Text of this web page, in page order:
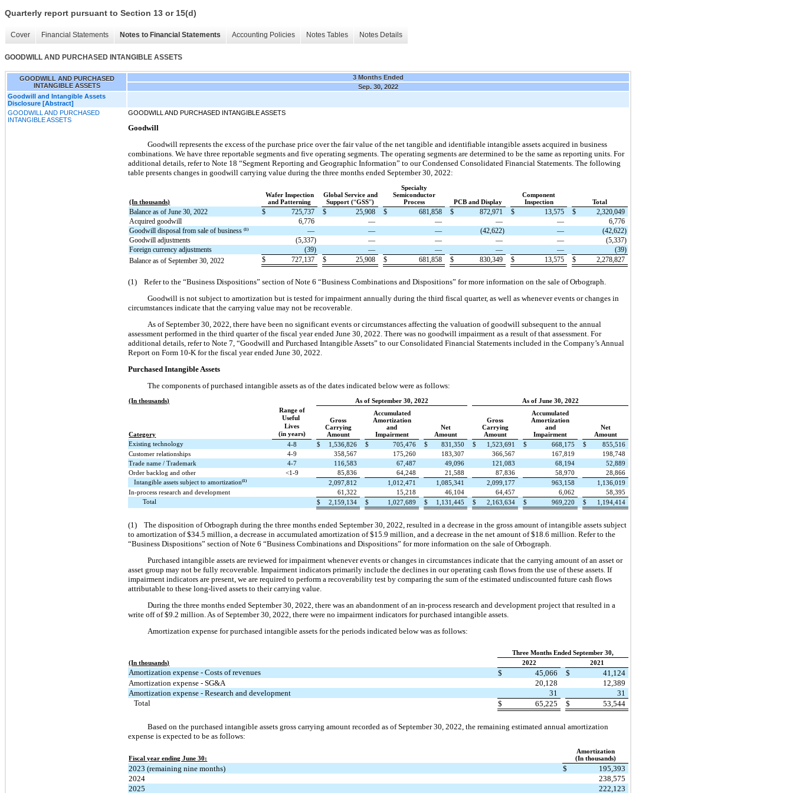
Quarterly report pursuant to Section 13 or 15(d)
Cover Financial Statements Notes to Financial Statements Accounting Policies Notes Tables Notes Details
GOODWILL AND PURCHASED INTANGIBLE ASSETS
GOODWILL AND PURCHASED
INTANGIBLE ASSETS
3 Months Ended
Sep. 30, 2022
Goodwill and Intangible Assets
Disclosure [Abstract]
GOODWILL AND PURCHASED
INTANGIBLE ASSETS
GOODWILL AND PURCHASED INTANGIBLE ASSETS
Goodwill
Goodwill represents the excess of the purchase price over the fair value of the net tangible and identifiable intangible assets acquired in business
combinations. We have three reportable segments and five operating segments. The operating segments are determined to be the same as reporting units. For
additional details, refer to Note 18 “Segment Reporting and Geographic Information” to our Condensed Consolidated Financial Statements. The following
table presents changes in goodwill carrying value during the three months ended September 30, 2022:
(In thousands)
Wafer Inspection
and Patterning
Global Service and
Support (“GSS”)
Specialty
Semiconductor
Process
PCB and Display
Component
Inspection
Total
Balance as of June 30, 2022 $ 725,737 $ 25,908 $ 681,858 $ 872,971 $ 13,575 $
2,320,049
Acquired goodwill
6,776 — — — —
6,776
Goodwill disposal from sale of business(1) — — — (42,622) —
(42,622)
Goodwill adjustments
(5,337) — — — —
(5,337)
Foreign currency adjustments
(39) — — — —
(39)
Balance as of September 30, 2022
$ 727,137 $ 25,908 $ 681,858 $ 830,349 $ 13,575 $ 2,278,827
(1) Refer to the “Business Dispositions” section of Note 6 “Business Combinations and Dispositions” for more information on the sale of Orbograph.
Goodwill is not subject to amortization but is tested for impairment annually during the third fiscal quarter, as well as whenever events or changes in
circumstances indicate that the carrying value may not be recoverable.
As of September 30, 2022, there have been no significant events or circumstances affecting the valuation of goodwill subsequent to the annual
assessment performed in the third quarter of the fiscal year ended June 30, 2022. There was no goodwill impairment as a result of that assessment. For
additional details, refer to Note 7, “Goodwill and Purchased Intangible Assets” to our Consolidated Financial Statements included in the Company’s Annual
Report on Form 10-K for the fiscal year ended June 30, 2022.
Purchased Intangible Assets
The components of purchased intangible assets as of the dates indicated below were as follows:
(In thousands) As of September 30, 2022 As of June 30, 2022
Category
Range of
Useful
Lives
(in years)
Gross
Carrying
Amount
Accumulated
Amortization
and
Impairment
Net
Amount
Gross
Carrying
Amount
Accumulated
Amortization
and
Impairment
Net
Amount
Existing technology
4-8 $ 1,536,826 $ 705,476 $ 831,350 $ 1,523,691 $ 668,175 $
855,516
Customer relationships
4-9 358,567 175,260 183,307 366,567 167,819
198,748
Trade name / Trademark
4-7 116,583 67,487 49,096 121,083 68,194
52,889
Order backlog and other
<1-9 85,836 64,248 21,588 87,836 58,970
28,866
Intangible assets subject to amortization(1) 2,097,812 1,012,471 1,085,341 2,099,177 963,158
1,136,019
In-process research and development
61,322 15,218 46,104 64,457 6,062
58,395
Total
$ 2,159,134 $ 1,027,689 $ 1,131,445 $ 2,163,634 $ 969,220 $ 1,194,414
(1) The disposition of Orbograph during the three months ended September 30, 2022, resulted in a decrease in the gross amount of intangible assets subject
to amortization of $34.5 million, a decrease in accumulated amortization of $15.9 million, and a decrease in the net amount of $18.6 million. Refer to the
“Business Dispositions” section of Note 6 “Business Combinations and Dispositions” for more information on the sale of Orbograph.
Purchased intangible assets are reviewed for impairment whenever events or changes in circumstances indicate that the carrying amount of an asset or
asset group may not be fully recoverable. Impairment indicators primarily include the declines in our operating cash flows from the use of these assets. If
impairment indicators are present, we are required to perform a recoverability test by comparing the sum of the estimated undiscounted future cash flows
attributable to these long-lived assets to their carrying value.
During the three months ended September 30, 2022, there was an abandonment of an in-process research and development project that resulted in a
write off of $9.2 million. As of September 30, 2022, there were no impairment indicators for purchased intangible assets.
Amortization expense for purchased intangible assets for the periods indicated below was as follows:
Three Months Ended September 30,
(In thousands)
2022 2021
Amortization expense - Costs of revenues $ 45,066 $
41,124
Amortization expense - SG&A
20,128
12,389
Amortization expense - Research and development
31
31
Total
$ 65,225 $ 53,544
Based on the purchased intangible assets gross carrying amount recorded as of September 30, 2022, the remaining estimated annual amortization
expense is expected to be as follows:
Fiscal year ending June 30:
Amortization
(In thousands)
2023 (remaining nine months) $
195,393
2024
238,575
2025
222,123